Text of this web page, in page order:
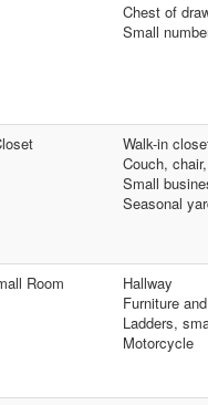
Chest of
Small
Walk-in
Couch,
Small
Seasonal
Room
Hallway
Furniture
Ladders,
Motorcycle